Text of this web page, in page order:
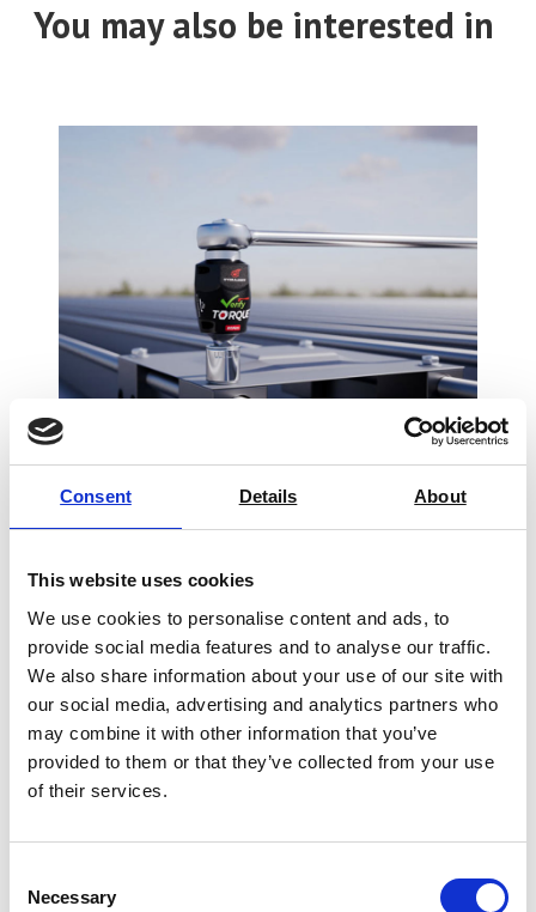
Consent Details About
This website uses cookies
We use cookies to personalise content and ads, to
provide social media features and to analyse our traffic.
We also share information about your use of our site with
our social media, advertising and analytics partners who
may combine it with other information that you’ve
provided to them or that they’ve collected from your use
of their services.
Selection
Necessary
You may also be interested in
Price From £ 356.25
Find Out More